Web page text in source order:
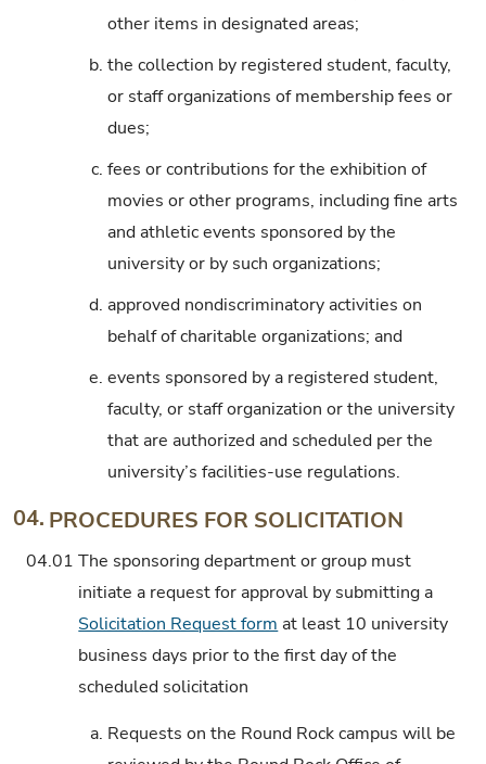
other items in designated areas;
b. the collection by registered student, faculty,
or staff organizations of membership fees or
dues;
c. fees or contributions for the exhibition of
movies or other programs, including fine arts
and athletic events sponsored by the
university or by such organizations;
d. approved nondiscriminatory activities on
behalf of charitable organizations; and
e. events sponsored by a registered student,
faculty, or staff organization or the university
that are authorized and scheduled per the
university’s facilities-use regulations.
04. PROCEDURES FOR SOLICITATION
04.01 The sponsoring department or group must
initiate a request for approval by submitting a
Solicitation Request form at least 10 university
business days prior to the first day of the
scheduled solicitation
a. Requests on the Round Rock campus will be